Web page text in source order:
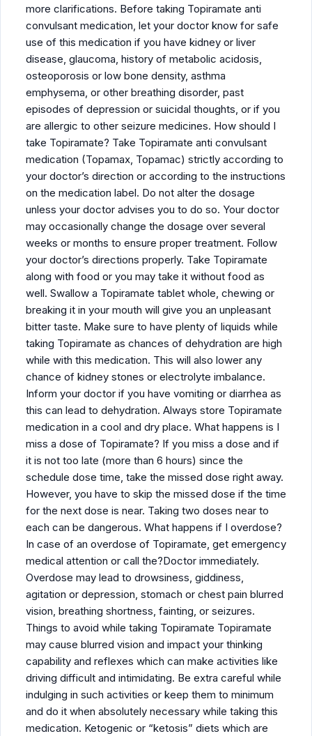
more clarifications. Before taking Topiramate anti
convulsant medication, let your doctor know for safe
use of this medication if you have kidney or liver
disease, glaucoma, history of metabolic acidosis,
osteoporosis or low bone density, asthma
emphysema, or other breathing disorder, past
episodes of depression or suicidal thoughts, or if you
are allergic to other seizure medicines. How should I
take Topiramate? Take Topiramate anti convulsant
medication (Topamax, Topamac) strictly according to
your doctor’s direction or according to the instructions
on the medication label. Do not alter the dosage
unless your doctor advises you to do so. Your doctor
may occasionally change the dosage over several
weeks or months to ensure proper treatment. Follow
your doctor’s directions properly. Take Topiramate
along with food or you may take it without food as
well. Swallow a Topiramate tablet whole, chewing or
breaking it in your mouth will give you an unpleasant
bitter taste. Make sure to have plenty of liquids while
taking Topiramate as chances of dehydration are high
while with this medication. This will also lower any
chance of kidney stones or electrolyte imbalance.
Inform your doctor if you have vomiting or diarrhea as
this can lead to dehydration. Always store Topiramate
medication in a cool and dry place. What happens is I
miss a dose of Topiramate? If you miss a dose and if
it is not too late (more than 6 hours) since the
schedule dose time, take the missed dose right away.
However, you have to skip the missed dose if the time
for the next dose is near. Taking two doses near to
each can be dangerous. What happens if I overdose?
In case of an overdose of Topiramate, get emergency
medical attention or call the?Doctor immediately.
Overdose may lead to drowsiness, giddiness,
agitation or depression, stomach or chest pain blurred
vision, breathing shortness, fainting, or seizures.
Things to avoid while taking Topiramate Topiramate
may cause blurred vision and impact your thinking
capability and reflexes which can make activities like
driving difficult and intimidating. Be extra careful while
indulging in such activities or keep them to minimum
and do it when absolutely necessary while taking this
medication. Ketogenic or “ketosis” diets which are